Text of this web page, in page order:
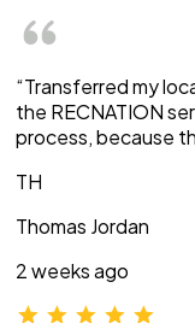
“Transferred my
the RECNATION
process, because
TH
Thomas Jordan
2 weeks ago